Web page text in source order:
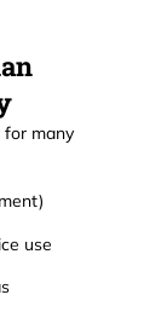
for many
use